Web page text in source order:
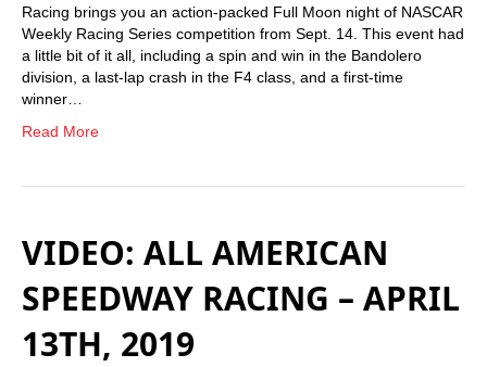
Racing brings you an action-packed Full Moon night of NASCAR
Weekly Racing Series competition from Sept. 14. This event had
a little bit of it all, including a spin and win in the Bandolero
division, a last-lap crash in the F4 class, and a first-time
winner…
Read More
VIDEO: ALL AMERICAN
SPEEDWAY RACING – APRIL
13TH, 2019